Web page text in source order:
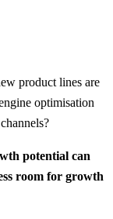
product lines are
optimisation
potential can
room for growth